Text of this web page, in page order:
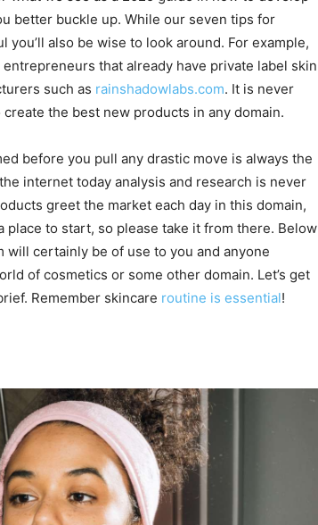
better buckle up. While our seven tips for
also be wise to look around. For example,
that already have private label skin
such as rainshadowlabs.com. It is never
the best new products in any domain.
before you pull any drastic move is always the
internet today analysis and research is never
greet the market each day in this domain,
place to start, so please take it from there. Below
will certainly be of use to you and anyone
of cosmetics or some other domain. Let’s get
Remember skincare routine is essential!